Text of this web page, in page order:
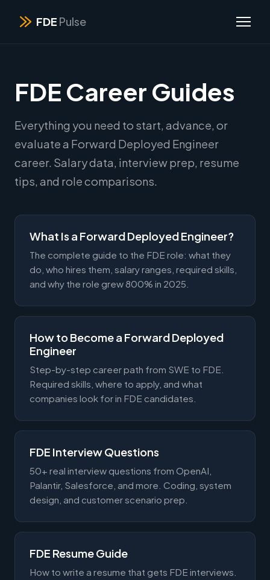
FDE Pulse
FDE Career Guides
Everything you need to start, advance, or
evaluate a Forward Deployed Engineer
career. Salary data, interview prep, resume
tips, and role comparisons.
What Is a Forward Deployed Engineer?
The complete guide to the FDE role: what they
do, who hires them, salary ranges, required skills,
and why the role grew 800% in 2025.
How to Become a Forward Deployed
Engineer
Step-by-step career path from SWE to FDE.
Required skills, where to apply, and what
companies look for in FDE candidates.
FDE Interview Questions
50+ real interview questions from OpenAI,
Palantir, Salesforce, and more. Coding, system
design, and customer scenario prep.
FDE Resume Guide
How to write a resume that gets FDE interviews.